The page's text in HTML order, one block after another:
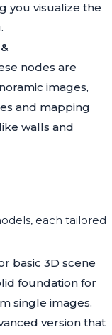
you visualize the
nodes are
images,
and mapping
walls and
each tailored
basic 3D scene
foundation for
single images.
version that